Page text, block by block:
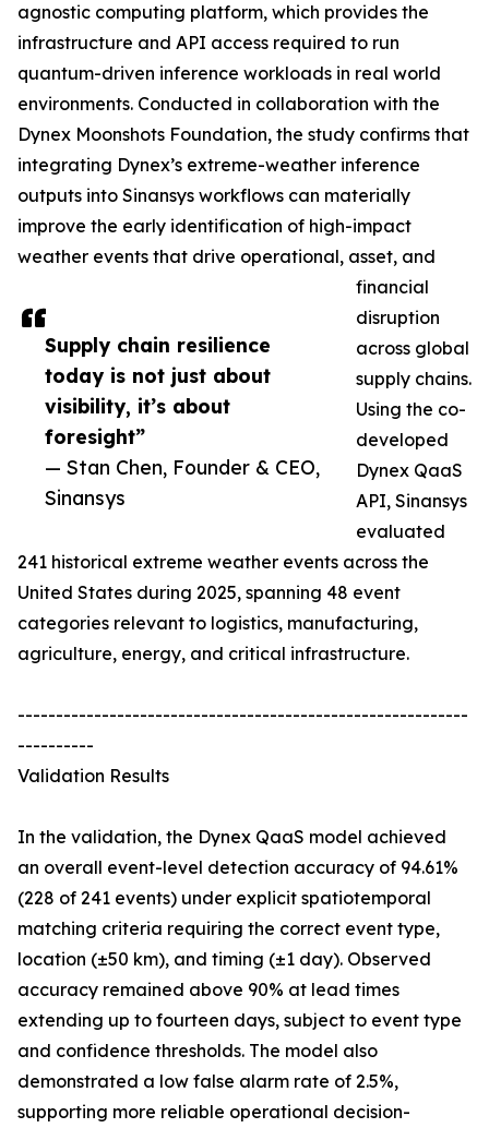
Supply chain resilience
today is not just about
visibility, it’s about
foresight”
— Stan Chen, Founder & CEO,
Sinansys
agnostic computing platform, which provides the
infrastructure and API access required to run
quantum-driven inference workloads in real world
environments. Conducted in collaboration with the
Dynex Moonshots Foundation, the study confirms that
integrating Dynex’s extreme-weather inference
outputs into Sinansys workflows can materially
improve the early identification of high-impact
weather events that drive operational, asset, and
financial
disruption
across global
supply chains.
Using the co-
developed
Dynex QaaS
API, Sinansys
evaluated
241 historical extreme weather events across the
United States during 2025, spanning 48 event
categories relevant to logistics, manufacturing,
agriculture, energy, and critical infrastructure.
-----------------------------------------------------------
----------
Validation Results
In the validation, the Dynex QaaS model achieved
an overall event-level detection accuracy of 94.61%
(228 of 241 events) under explicit spatiotemporal
matching criteria requiring the correct event type,
location (±50 km), and timing (±1 day). Observed
accuracy remained above 90% at lead times
extending up to fourteen days, subject to event type
and confidence thresholds. The model also
demonstrated a low false alarm rate of 2.5%,
supporting more reliable operational decision-